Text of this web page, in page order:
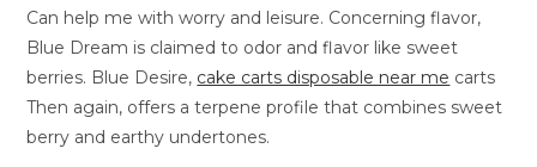
Can help me with worry and leisure. Concerning flavor,
Blue Dream is claimed to odor and flavor like sweet
berries. Blue Desire, cake carts disposable near me carts
Then again, offers a terpene profile that combines sweet
berry and earthy undertones.